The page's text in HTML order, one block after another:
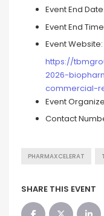
Event End Date:
Event End
Event Website:
https://
2026-
commercial-
Event
Contact
PHARMAXCELERAT
SHARE THIS EVENT